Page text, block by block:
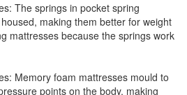
The springs in pocket spring
making them better for weight
mattresses because the springs work
Memory foam mattresses mould to
points on the body, making